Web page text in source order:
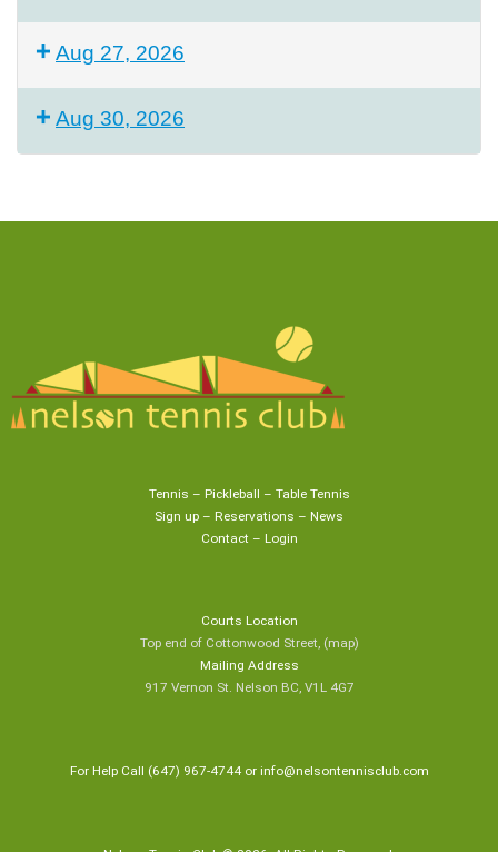
Aug 27, 2026
Aug 30, 2026
Tennis – Pickleball – Table Tennis
Sign up – Reservations – News
Contact – Login
Courts Location
Top end of Cottonwood Street, (map)
Mailing Address
917 Vernon St. Nelson BC, V1L 4G7
For Help Call (647) 967-4744 or info@nelsontennisclub.com